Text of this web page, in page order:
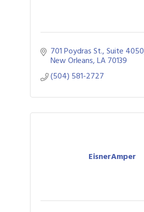
701 Poydras St., Suite 4050
New Orleans LA70139
(504) 581-2727
EisnerAmper